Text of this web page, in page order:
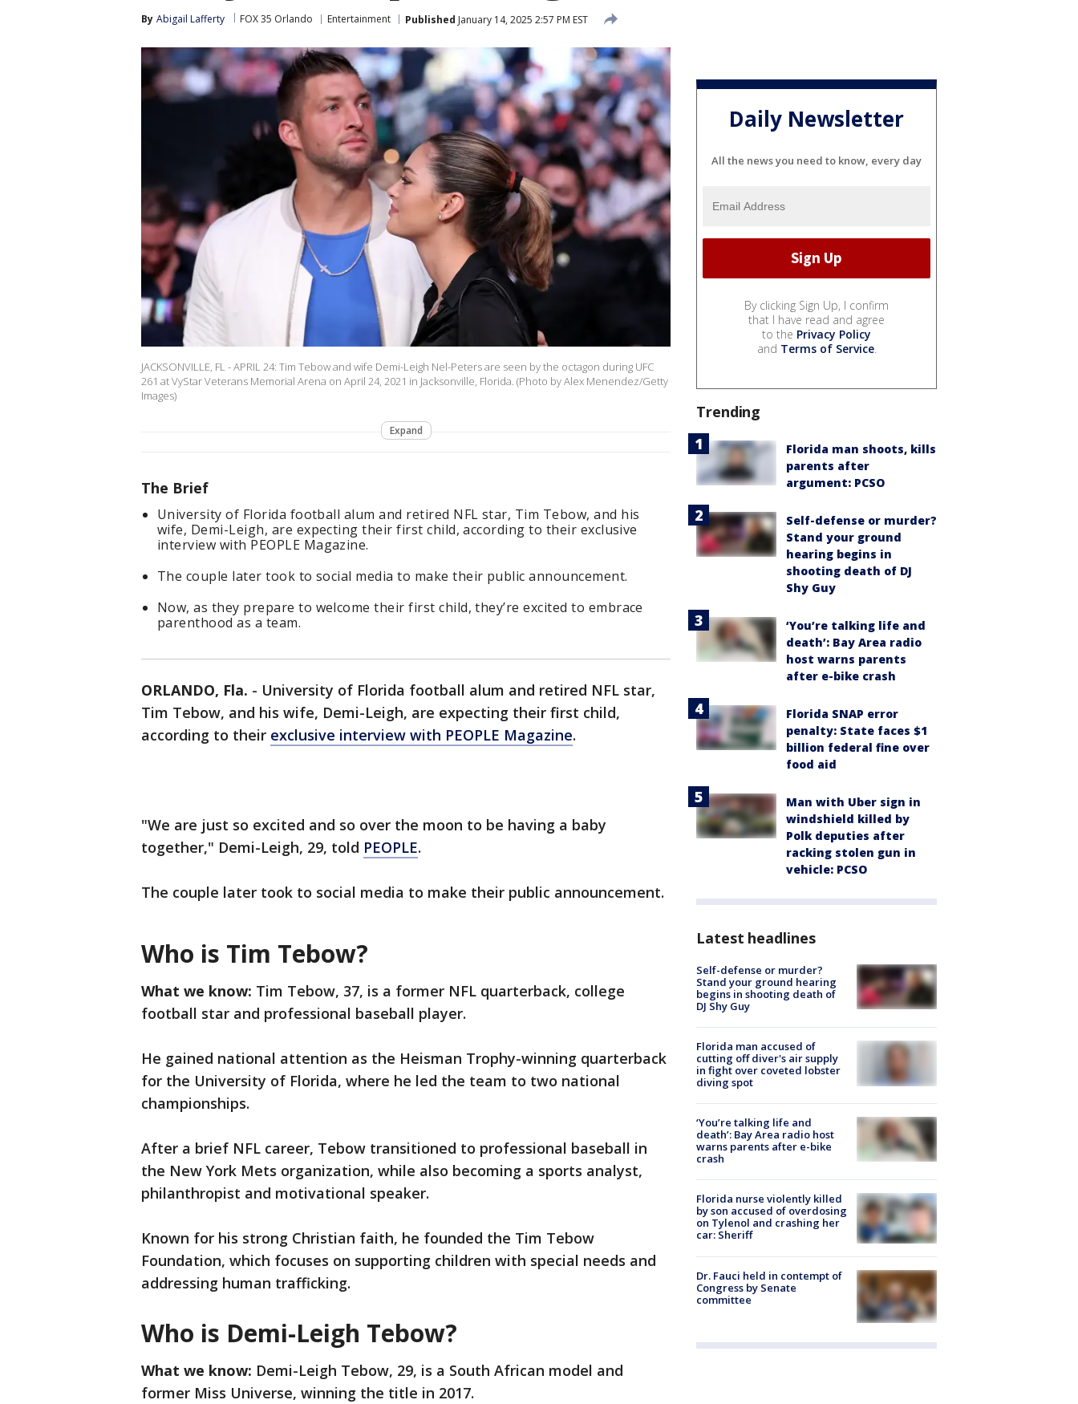
By Abigail Lafferty FOX 35 Orlando Entertainment Published January 14, 2025 2:57 PM EST
JACKSONVILLE, FL - APRIL 24: Tim Tebow and wife Demi-Leigh Nel-Peters are seen by the octagon during UFC
261 at VyStar Veterans Memorial Arena on April 24, 2021 in Jacksonville, Florida. (Photo by Alex Menendez/Getty
Images)
Expand
The Brief
University of Florida football alum and retired NFL star, Tim Tebow, and his
wife, Demi-Leigh, are expecting their first child, according to their exclusive
interview with PEOPLE Magazine.
The couple later took to social media to make their public announcement.
Now, as they prepare to welcome their first child, they’re excited to embrace
parenthood as a team.
ORLANDO, Fla. - University of Florida football alum and retired NFL star,
Tim Tebow, and his wife, Demi-Leigh, are expecting their first child,
according to their exclusive interview with PEOPLE Magazine.
"We are just so excited and so over the moon to be having a baby
together," Demi-Leigh, 29, told PEOPLE.
The couple later took to social media to make their public announcement.
Who is Tim Tebow?
What we know: Tim Tebow, 37, is a former NFL quarterback, college
football star and professional baseball player.
He gained national attention as the Heisman Trophy-winning quarterback
for the University of Florida, where he led the team to two national
championships.
After a brief NFL career, Tebow transitioned to professional baseball in
the New York Mets organization, while also becoming a sports analyst,
philanthropist and motivational speaker.
Known for his strong Christian faith, he founded the Tim Tebow
Foundation, which focuses on supporting children with special needs and
addressing human trafficking.
Who is Demi-Leigh Tebow?
What we know: Demi-Leigh Tebow, 29, is a South African model and
former Miss Universe, winning the title in 2017.
Daily Newsletter
All the news you need to know, every day
By clicking Sign Up, I confirm
that I have read and agree
to the Privacy Policy
and Terms of Service.
Trending
Florida man shoots, kills
parents after
argument: PCSO
Self-defense or murder?
Stand your ground
hearing begins in
shooting death of DJ
Shy Guy
‘You’re talking life and
death’: Bay Area radio
host warns parents
after e-bike crash
Florida SNAP error
penalty: State faces $1
billion federal fine over
food aid
Man with Uber sign in
windshield killed by
Polk deputies after
racking stolen gun in
vehicle: PCSO
Latest headlines
Self-defense or murder?
Stand your ground hearing
begins in shooting death of
DJ Shy Guy
Florida man accused of
cutting off diver's air supply
in fight over coveted lobster
diving spot
‘You’re talking life and
death’: Bay Area radio host
warns parents after e-bike
crash
Florida nurse violently killed
by son accused of overdosing
on Tylenol and crashing her
car: Sheriff
Dr. Fauci held in contempt of
Congress by Senate
committee